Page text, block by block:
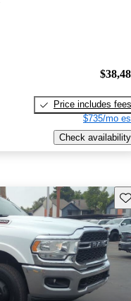
Price includes fees
$735/mo
Check availability